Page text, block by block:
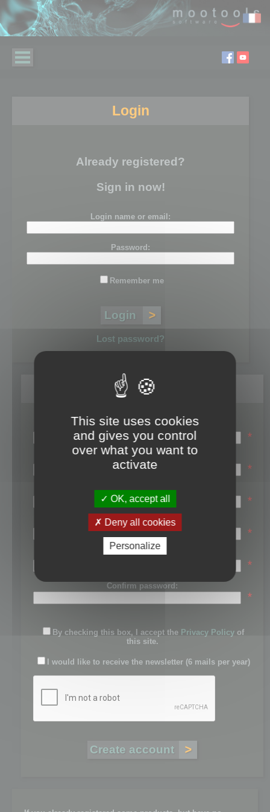
Login
Already registered?
Sign in now!
Login name or email:
Password:
Remember me
Lost password?
Register
Login name:
*
Email:
*
First name:
*
Last name:
*
Password:
*
Confirm password:
*
By checking this box, I accept the Privacy Policy of
this site.
I would like to receive the newsletter (6 mails per year)
This site uses cookies
and gives you control
over what you want to
activate
OK, accept all
Deny all cookies
Personalize